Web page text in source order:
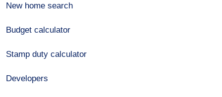
New home search
Budget calculator
Stamp duty calculator
Developers